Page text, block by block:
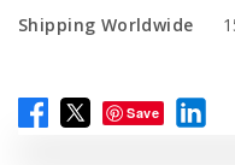
Shipping Worldwide
Save